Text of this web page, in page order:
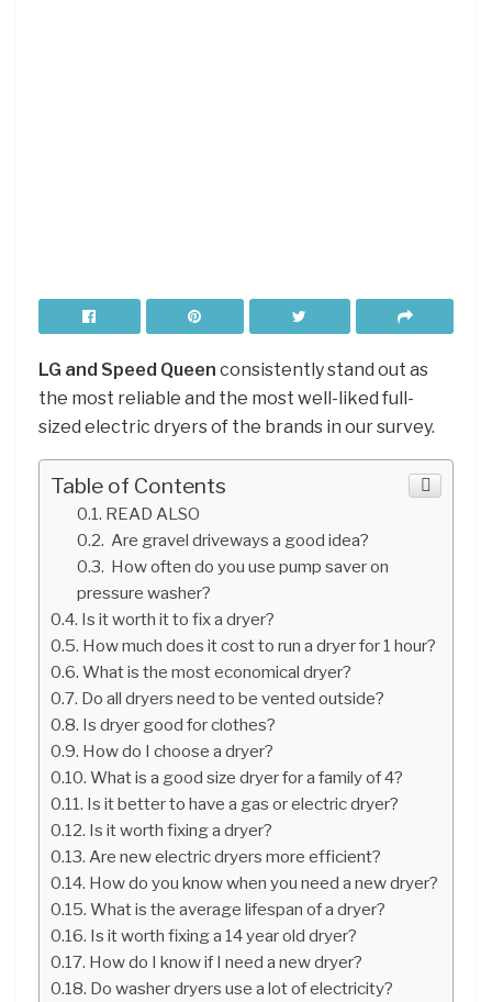
LG and Speed Queen consistently stand out as
the most reliable and the most well-liked full-
sized electric dryers of the brands in our survey.
Table of Contents
READ ALSO
Are gravel driveways a good idea?
How often do you use pump saver on
pressure washer?
Is it worth it to fix a dryer?
How much does it cost to run a dryer for 1 hour?
What is the most economical dryer?
Do all dryers need to be vented outside?
Is dryer good for clothes?
How do I choose a dryer?
What is a good size dryer for a family of 4?
Is it better to have a gas or electric dryer?
Is it worth fixing a dryer?
Are new electric dryers more efficient?
How do you know when you need a new dryer?
What is the average lifespan of a dryer?
Is it worth fixing a 14 year old dryer?
How do I know if I need a new dryer?
Do washer dryers use a lot of electricity?